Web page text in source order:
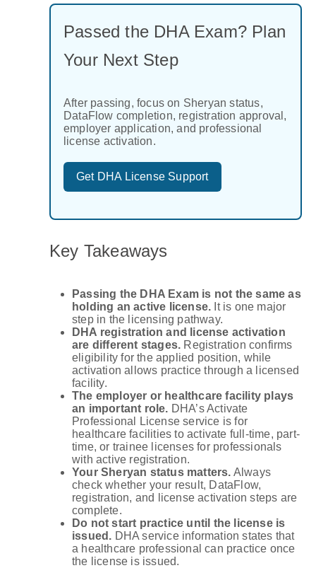
Passed the DHA Exam? Plan
Your Next Step
After passing, focus on Sheryan status,
DataFlow completion, registration approval,
employer application, and professional
license activation.
Get DHA License Support
Key Takeaways
Passing the DHA Exam is not the same as
holding an active license. It is one major
step in the licensing pathway.
DHA registration and license activation
are different stages. Registration confirms
eligibility for the applied position, while
activation allows practice through a licensed
facility.
The employer or healthcare facility plays
an important role. DHA’s Activate
Professional License service is for
healthcare facilities to activate full-time, part-
time, or trainee licenses for professionals
with active registration.
Your Sheryan status matters. Always
check whether your result, DataFlow,
registration, and license activation steps are
complete.
Do not start practice until the license is
issued. DHA service information states that
a healthcare professional can practice once
the license is issued.